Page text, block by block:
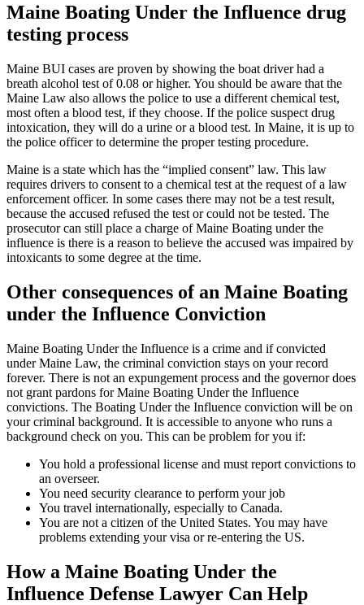
Maine Boating Under the Influence drug
testing process
Maine BUI cases are proven by showing the boat driver had a
breath alcohol test of 0.08 or higher. You should be aware that the
Maine Law also allows the police to use a different chemical test,
most often a blood test, if they choose. If the police suspect drug
intoxication, they will do a urine or a blood test. In Maine, it is up to
the police officer to determine the proper testing procedure.
Maine is a state which has the “implied consent” law. This law
requires drivers to consent to a chemical test at the request of a law
enforcement officer. In some cases there may not be a test result,
because the accused refused the test or could not be tested. The
prosecutor can still place a charge of Maine Boating under the
influence is there is a reason to believe the accused was impaired by
intoxicants to some degree at the time.
Other consequences of an Maine Boating
under the Influence Conviction
Maine Boating Under the Influence is a crime and if convicted
under Maine Law, the criminal conviction stays on your record
forever. There is not an expungement process and the governor does
not grant pardons for Maine Boating Under the Influence
convictions. The Boating Under the Influence conviction will be on
your criminal background. It is accessible to anyone who runs a
background check on you. This can be problem for you if:
You hold a professional license and must report convictions to
an overseer.
You need security clearance to perform your job
You travel internationally, especially to Canada.
You are not a citizen of the United States. You may have
problems extending your visa or re-entering the US.
How a Maine Boating Under the
Influence Defense Lawyer Can Help